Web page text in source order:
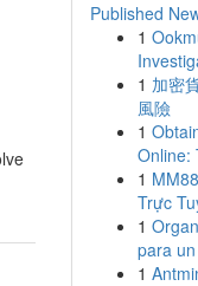
Published
1
1 加密
風險
1
Online:
1
Trực
1
para
1